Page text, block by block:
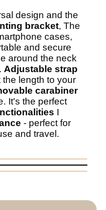
design and the
bracket, The
cases,
and secure
around the neck
Adjustable strap
length to your
carabiner
It's the perfect
I
- perfect for
and travel.